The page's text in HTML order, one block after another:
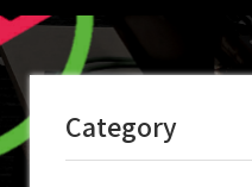
Category